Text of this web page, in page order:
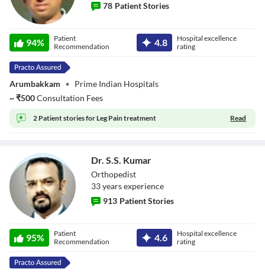
Dr. K.
Velmurugan
78 Patient Stories
94%
Patient
Recommendation
4.8
Hospital excellence
rating
Arumbakkam • Prime Indian Hospitals
~₹500Consultation Fees
2 Patient stories forLeg Pain treatment Read
Dr. S.S. Kumar
Orthopedist
33yearsexperience
913 Patient Stories
95%
Patient
Recommendation
4.6
Hospital excellence
rating